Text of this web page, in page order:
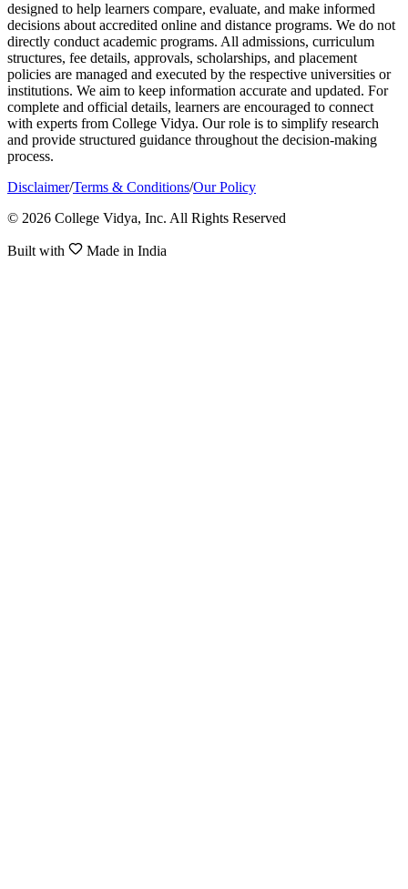
designed to help learners compare, evaluate, and make informed
decisions about accredited online and distance programs. We do not
directly conduct academic programs. All admissions, curriculum
structures, fee details, approvals, scholarships, and placement
policies are managed and executed by the respective universities or
institutions. We aim to keep information accurate and updated. For
complete and official details, learners are encouraged to connect
with experts from College Vidya. Our role is to simplify research
and provide structured guidance throughout the decision-making
process.
Disclaimer/Terms & Conditions/Our Policy
© 2026 College Vidya, Inc. All Rights Reserved
Built with Made in India